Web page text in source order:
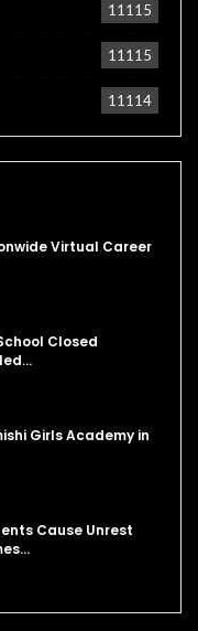
11115
11115
11114
Virtual Career
Closed
Girls Academy in
Cause Unrest